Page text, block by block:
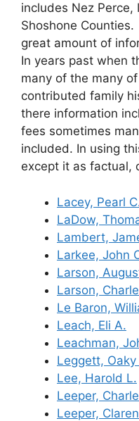
includes Nez Perce,
Shoshone
great amount of
In years past when
many of the many
contributed family
there information
fees sometimes
included. In using
except it as factual,
Lacey, Pearl
LaDow,
Lambert,
Larkee, John
Larson,
Larson,
Le Baron,
Leach, Eli A.
Leachman,
Leggett, Oaky
Lee, Harold L.
Leeper,
Leeper,